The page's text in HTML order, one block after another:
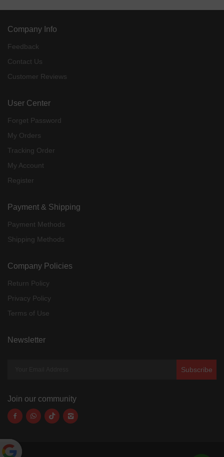
Company Info
Feedback
Contact Us
Customer Reviews
User Center
Forget Password
My Orders
Tracking Order
My Account
Register
Payment & Shipping
Payment Methods
Shipping Methods
Company Policies
Return Policy
Privacy Policy
Terms of Use
Newsletter
Subscribe
Join our community